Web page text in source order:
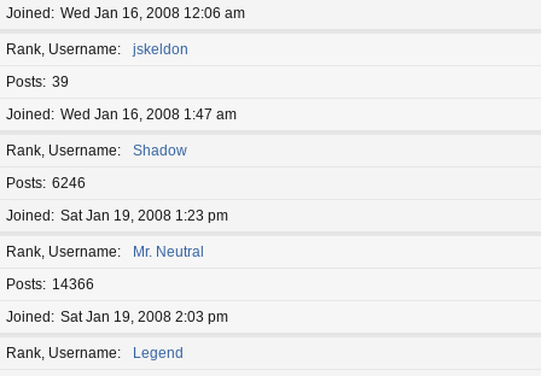
Joined
Wed Jan 16, 2008 12:06 am
Rank, Username
jskeldon
Posts 39
Joined
Wed Jan 16, 2008 1:47 am
Rank, Username
Shadow
Posts 6246
Joined
Sat Jan 19, 2008 1:23 pm
Rank, Username
Mr. Neutral
Posts
14366
Joined
Sat Jan 19, 2008 2:03 pm
Rank, Username
Legend